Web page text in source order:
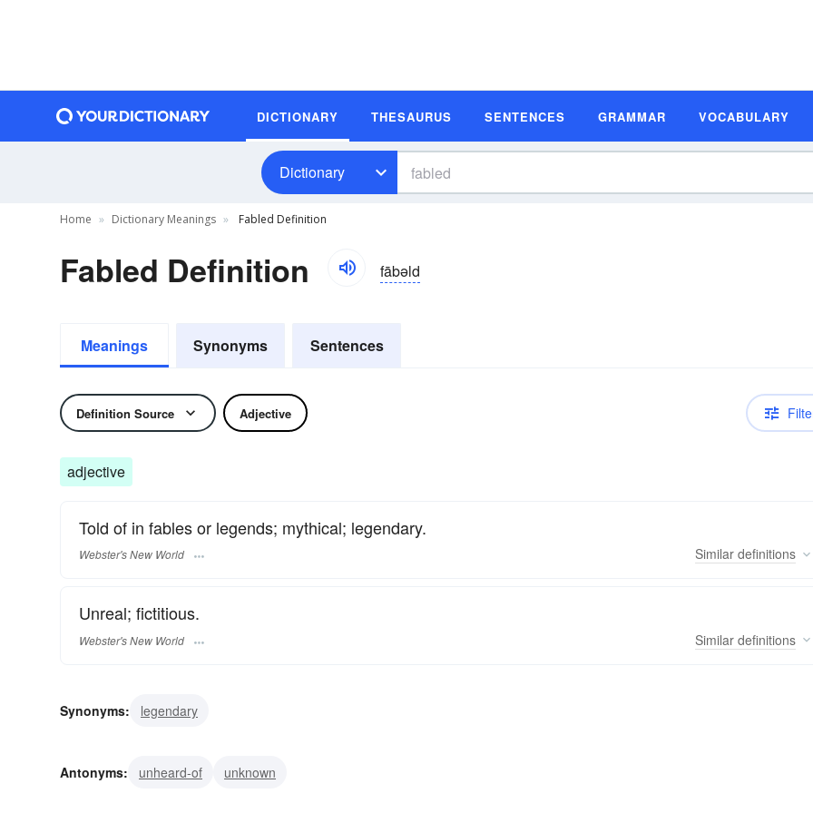
DICTIONARY THESAURUS SENTENCES GRAMMAR VOCABULARY
Dictionary
Home Dictionary Meanings Fabled Definition
Fabled Definition fābəld
Meanings Synonyms Sentences
Definition Source Adjective
adjective
Told of in fables or legends; mythical; legendary.
Webster's New World Similar definitions
Unreal; fictitious.
Webster's New World Similar definitions
Synonyms: legendary
Antonyms: unheard-of unknown